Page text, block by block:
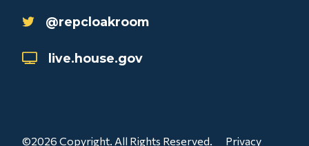
@repcloakroom
live.house.gov
©2026 Copyright. All Rights Reserved. Privacy